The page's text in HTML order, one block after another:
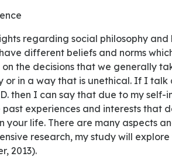
different beliefs and norms
the decisions that we generally
or in a way that is unethical. If I talk
then I can say that due to my self-
experiences and interests that
life. There are many aspects
research, my study will
2013).